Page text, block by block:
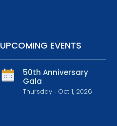
UPCOMING EVENTS
50th Anniversary
Gala
Thursday ∙ Oct 1, 2026